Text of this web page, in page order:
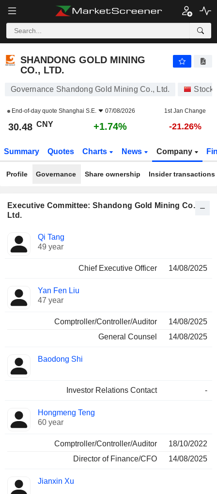
SHANDONG GOLD MINING
CO., LTD.
Governance Shandong Gold Mining Co., Ltd.
End-of-day quote Shanghai S.E. 07/08/2026 1st Jan Change
30.48 CNY +1.74% -21.26%
Summary Quotes Charts News Company
Profile Governance Share ownership Insider transactions
Executive Committee: Shandong Gold Mining Co.,
Ltd.
Manager
Positions
held
Qi Tang
49 year
Chief Executive Officer 14/08/2025
Yan Fen Liu
47 year
Comptroller/Controller/Auditor
14/08/2025
General Counsel
14/08/2025
Baodong Shi
Investor Relations Contact -
Hongmeng Teng
60 year
Comptroller/Controller/Auditor
18/10/2022
Director of Finance/CFO
14/08/2025
Jianxin Xu